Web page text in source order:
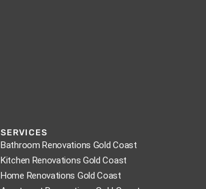
SERVICES
Bathroom Renovations Gold Coast
Kitchen Renovations Gold Coast
Home Renovations Gold Coast